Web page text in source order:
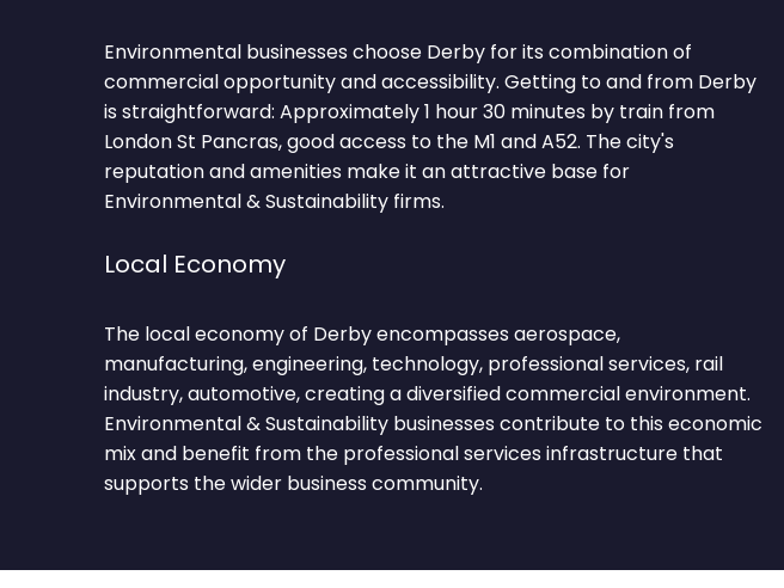
Environmental businesses choose Derby for its combination of
commercial opportunity and accessibility. Getting to and from Derby
is straightforward: Approximately 1 hour 30 minutes by train from
London St Pancras, good access to the M1 and A52. The city's
reputation and amenities make it an attractive base for
Environmental & Sustainability firms.
Local Economy
The local economy of Derby encompasses aerospace,
manufacturing, engineering, technology, professional services, rail
industry, automotive, creating a diversified commercial environment.
Environmental & Sustainability businesses contribute to this economic
mix and benefit from the professional services infrastructure that
supports the wider business community.